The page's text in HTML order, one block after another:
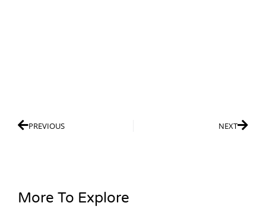
PREVIOUS NEXT
More To Explore